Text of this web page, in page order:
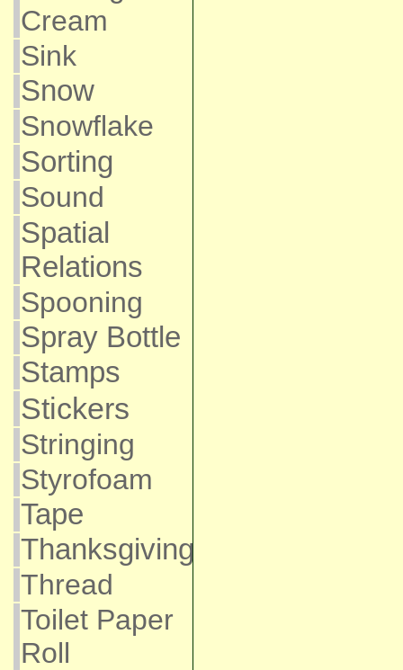
Cream
Sink
Snow
Snowflake
Sorting
Sound
Spatial
Relations
Spooning
Spray Bottle
Stamps
Stickers
Stringing
Styrofoam
Tape
Thanksgiving
Thread
Toilet Paper
Roll